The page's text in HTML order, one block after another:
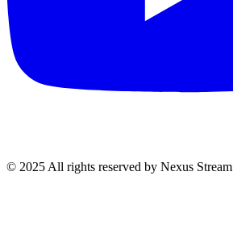
© 2025 All rights reserved by Nexus Stream